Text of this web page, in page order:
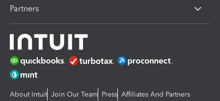
Partners
About Intuit Join Our Team Press Affiliates And Partners